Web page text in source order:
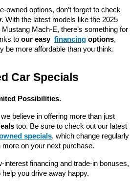
owned options, don’t forget to check
. With the latest models like the 2025
Mach-E, there’s something for
to our easy financing options,
be more affordable than you think.
Car Specials
Possibilities.
believe in offering more than just
too. Be sure to check out our latest
specials, which change regularly
on your next purchase.
interest financing and trade-in bonuses,
you drive away happy.